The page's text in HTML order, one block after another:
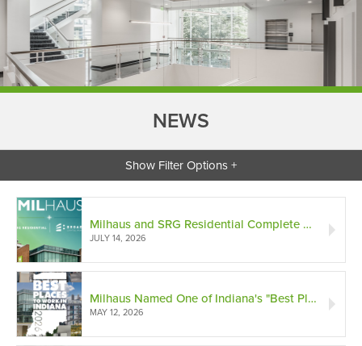
NEWS
Show Filter Options +
Milhaus and SRG Residential Complete Merger and Announce Acquisition of Broadshore Capital Partners
JULY 14, 2026
Milhaus Named One of Indiana's "Best Places to Work" in 2026
MAY 12, 2026